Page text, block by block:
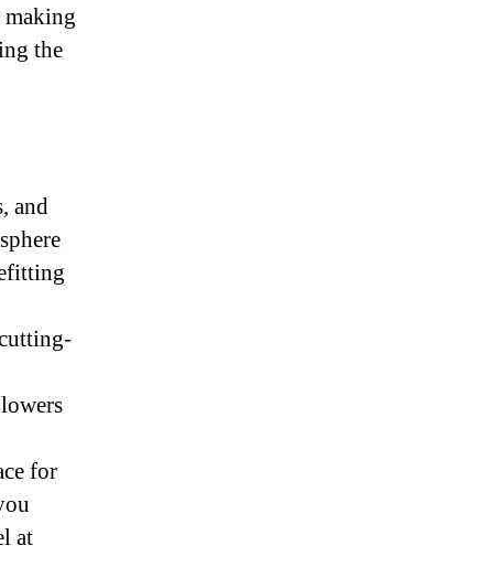
making
the
and
for
at